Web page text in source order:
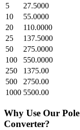
5
27.5000
10
55.0000
20
110.0000
25
137.5000
50
275.0000
100
550.0000
250
1375.00
500
2750.00
1000 5500.00
Why Use Our Pole
Converter?